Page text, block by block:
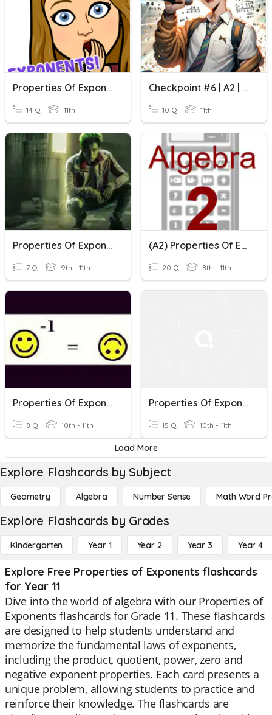
Properties Of Exponents And Radicals
14 Q 11th
Checkpoint #6 | A2 | Properties Of Exponents
10 Q 11th
Properties Of Exponents
7 Q 9th - 11th
(A2) Properties Of Exponents Quiz Review Activity
20 Q 8th - 11th
Properties Of Exponents
8 Q 10th - 11th
Properties Of Exponents
15 Q 10th - 11th
Load More
Explore Flashcards by Subject
Geometry Algebra Number Sense Math Word
Explore Flashcards by Grades
Kindergarten Year 1 Year 2 Year 3 Year 4
Explore Free Properties of Exponents flashcards
for Year 11
Dive into the world of algebra with our Properties of
Exponents flashcards for Grade 11. These flashcards
are designed to help students understand and
memorize the fundamental laws of exponents,
including the product, quotient, power, zero and
negative exponent properties. Each card presents a
unique problem, allowing students to practice and
reinforce their knowledge. The flashcards are